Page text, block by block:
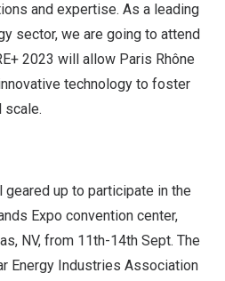
and expertise. As a leading
sector, we are going to attend
2023 will allow Paris Rhône
technology to foster
scale.
geared up to participate in the
Expo convention center,
NV, from 11th-14th Sept. The
Energy Industries Association